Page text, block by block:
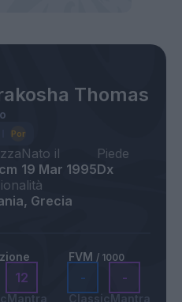
Thomas
Nato il
19 Mar 1995
Piede
Dx
Grecia
12
Mantra
FVM / 1000
-
Classic
-
Mantra